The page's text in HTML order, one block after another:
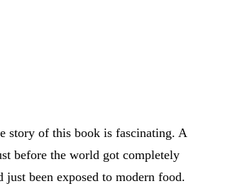
story of this book is fascinating. A
before the world got completely
just been exposed to modern food.